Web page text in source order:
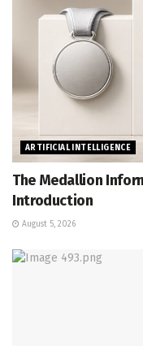
ARTIFICIAL INTELLIGENCE
The Medallion
Introduction
August 5, 2026